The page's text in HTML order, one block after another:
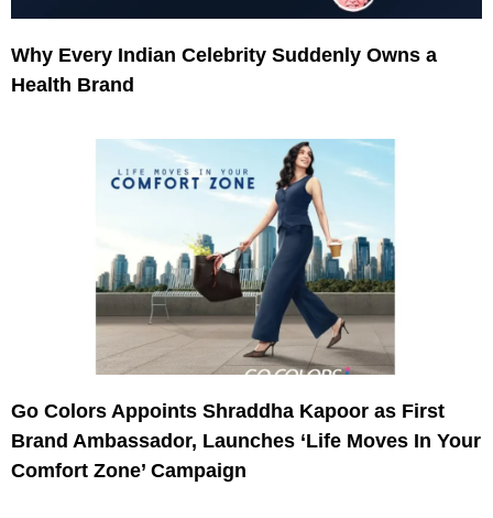
Why Every Indian Celebrity Suddenly Owns a
Health Brand
Go Colors Appoints Shraddha Kapoor as First
Brand Ambassador, Launches ‘Life Moves In Your
Comfort Zone’ Campaign